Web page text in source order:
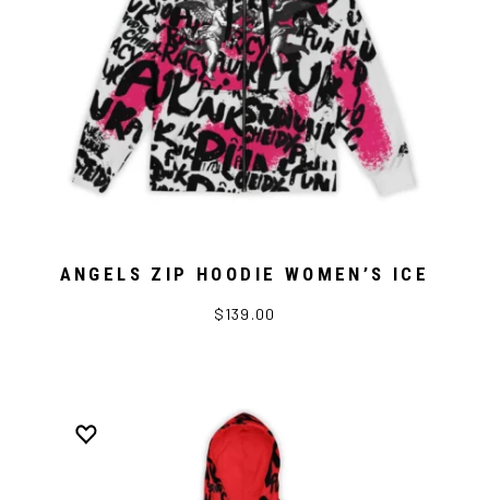
ANGELS ZIP HOODIE WOMEN’S ICE
$139.00